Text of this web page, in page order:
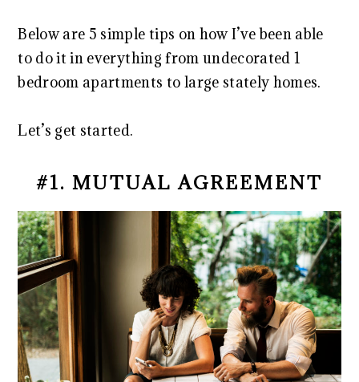
Below are 5 simple tips on how I’ve been able
to do it in everything from undecorated 1
bedroom apartments to large stately homes.
Let’s get started.
#1. MUTUAL AGREEMENT